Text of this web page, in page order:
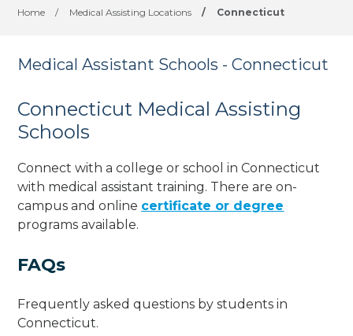
Home / Medical Assisting Locations / Connecticut
Medical Assistant Schools - Connecticut
Connecticut Medical Assisting
Schools
Connect with a college or school in Connecticut
with medical assistant training. There are on-
campus and online certificate or degree
programs available.
FAQs
Frequently asked questions by students in
Connecticut.